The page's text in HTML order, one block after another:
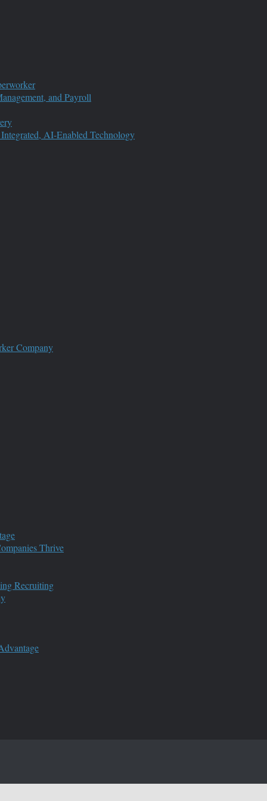
and Payroll
AI-Enabled Technology
Company
Thrive
Recruiting